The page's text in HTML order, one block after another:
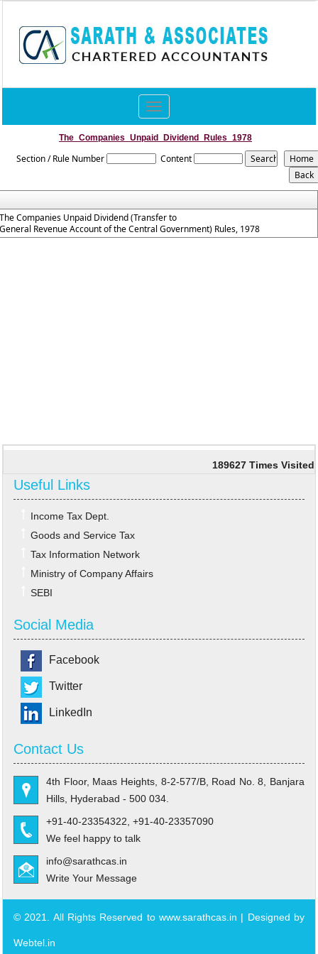
Toggle
navigation
The_Companies_Unpaid_Dividend_Rules_1978
Section / Rule Number Content
Companies Unpaid Dividend (Transfer to
Revenue Account of the Central Government) Rules, 1978
189627 Times Visited
Useful Links
Income Tax Dept.
Goods and Service Tax
Tax Information Network
Ministry of Company Affairs
SEBI
Social Media
Facebook
Twitter
LinkedIn
Contact Us
4th Floor, Maas Heights, 8-2-577/B, Road No. 8, Banjara
Hills, Hyderabad - 500 034.
+91-40-23354322, +91-40-23357090
We feel happy to talk
info@sarathcas.in
Write Your Message
© 2021. All Rights Reserved to www.sarathcas.in | Designed by
Webtel.in